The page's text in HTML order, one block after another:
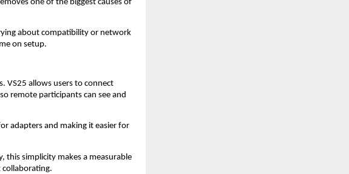
one of the biggest causes of
about compatibility or network
on setup.
VS25 allows users to connect
remote participants can see and
adapters and making it easier for
this simplicity makes a measurable
collaborating.